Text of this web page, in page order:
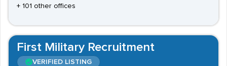
+ 101 other offices
First Military Recruitment
VERIFIED LISTING